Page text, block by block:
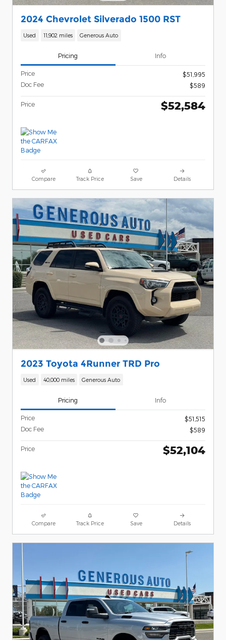
2024 Chevrolet Silverado 1500 RST
Used 11,902 miles Generous Auto
Pricing Info
Price
$51,995
Doc Fee
$589
Price $52,584
Compare Track Price Save Details
2023 Toyota 4Runner TRD Pro
Used 40,000 miles Generous Auto
Pricing Info
Price
$51,515
Doc Fee
$589
Price $52,104
Compare Track Price Save Details